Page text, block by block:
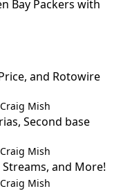
Bay Packers with
and Rotowire
Mish
Second base
Mish
Streams, and More!
Mish